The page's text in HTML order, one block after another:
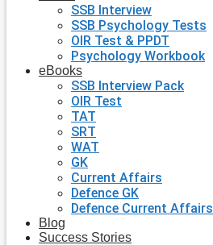
SSB Interview
SSB Psychology Tests
OIR Test & PPDT
Psychology Workbook
eBooks
SSB Interview Pack
OIR Test
TAT
SRT
WAT
GK
Current Affairs
Defence GK
Defence Current Affairs
Blog
Success Stories